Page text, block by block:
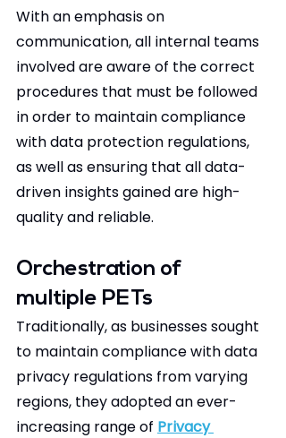
With an emphasis on
communication, all internal teams
involved are aware of the correct
procedures that must be followed
in order to maintain compliance
with data protection regulations,
as well as ensuring that all data-
driven insights gained are high-
quality and reliable.
Orchestration of
multiple PETs
Traditionally, as businesses sought
to maintain compliance with data
privacy regulations from varying
regions, they adopted an ever-
increasing range of Privacy